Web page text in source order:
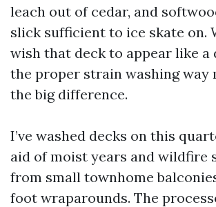
leach out of cedar, and
slick sufficient to ice skate on.
wish that deck to appear like a
the proper strain washing way
the big difference.
I’ve washed decks on this
aid of moist years and wildfire
from small townhome
foot wraparounds. The